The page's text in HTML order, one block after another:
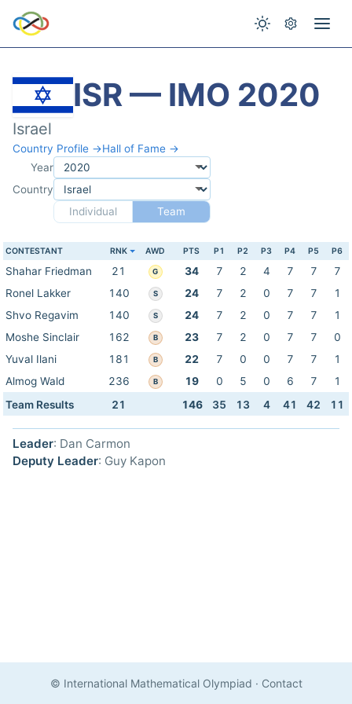
ISR — IMO 2020
Israel
Country Profile →Hall of Fame →
Year
Country
Individual
Team
CONTESTANT RNK AWD PTS P1 P2 P3 P4 P5 P6
Shahar Friedman 21 G 34 7 2 4 7 7
7
Ronel Lakker
140 S 24 7 2 0 7 7
1
Shvo Regavim
140 S 24 7 2 0 7 7
1
Moshe Sinclair
162 B 23 7 2 0 7 7
0
Yuval Ilani
181 B 22 7 0 0 7 7
1
Almog Wald
236 B 19 0 5 0 6 7
1
Team Results
21 146 35 13 4 41 42 11
Leader: Dan Carmon
Deputy Leader: Guy Kapon
© International Mathematical Olympiad · Contact